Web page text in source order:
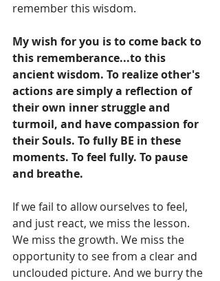
remember this wisdom.
My wish for you is to come back to
this rememberance...to this
ancient wisdom. To realize other's
actions are simply a reflection of
their own inner struggle and
turmoil, and have compassion for
their Souls. To fully BE in these
moments. To feel fully. To pause
and breathe.
If we fail to allow ourselves to feel,
and just react, we miss the lesson.
We miss the growth. We miss the
opportunity to see from a clear and
unclouded picture. And we burry the